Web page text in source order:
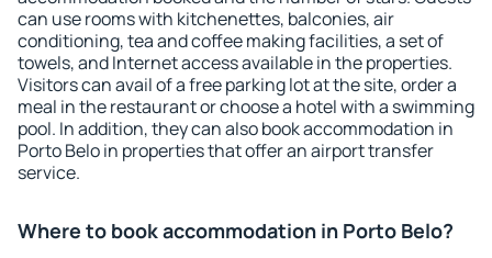
can use rooms with kitchenettes, balconies, air
conditioning, tea and coffee making facilities, a set of
towels, and Internet access available in the properties.
Visitors can avail of a free parking lot at the site, order a
meal in the restaurant or choose a hotel with a swimming
pool. In addition, they can also book accommodation in
Porto Belo in properties that offer an airport transfer
service.
Where to book accommodation in Porto Belo?